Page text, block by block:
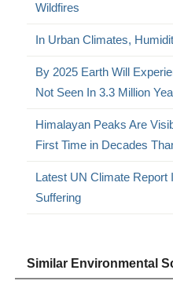
Wildfires
In Urban Climates,
By 2025 Earth Will
Not Seen In 3.3 Million
Himalayan Peaks Are
First Time in Decades
Latest UN Climate Report
Suffering
Similar Environmental